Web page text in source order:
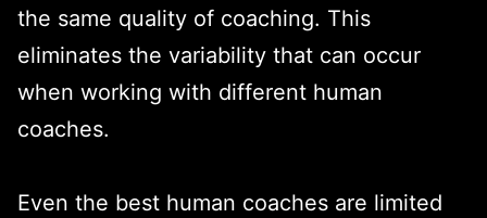
the same quality of coaching. This
eliminates the variability that can occur
when working with different human
coaches.
Even the best human coaches are limited